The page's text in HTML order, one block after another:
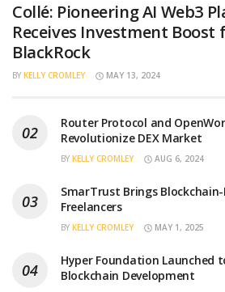
Collé: Pioneering AI Web3
Receives Investment Boost
BlackRock
BY KELLY CROMLEY MAY 13, 2024
Router Protocol and
Revolutionize DEX Market
BY KELLY CROMLEY AUG 6, 2024
SmarTrust Brings
Freelancers
BY KELLY CROMLEY MAY 1, 2025
Hyper Foundation Launched
Blockchain Development